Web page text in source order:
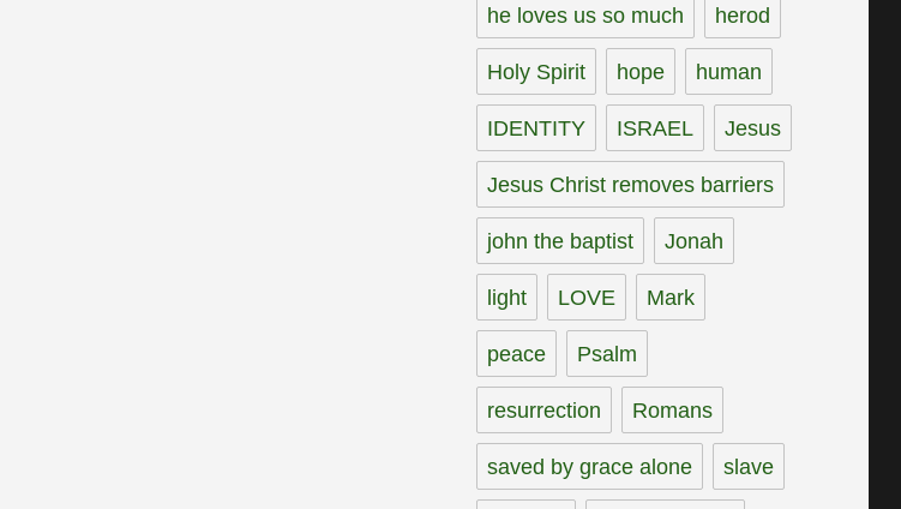
he loves us so much herod
Holy Spirit hope human
IDENTITY ISRAEL Jesus
Jesus Christ removes barriers
john the baptist Jonah
light LOVE Mark
peace Psalm
resurrection Romans
saved by grace alone slave